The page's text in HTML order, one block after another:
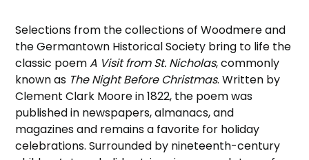
Selections from the collections of Woodmere and
the Germantown Historical Society bring to life the
classic poemA Visit from St. Nicholas, commonly
known as The Night Before Christmas. Written by
Clement Clark Moore in 1822, the poem was
published in newspapers, almanacs, and
magazines and remains a favorite for holiday
celebrations. Surrounded by nineteenth-century